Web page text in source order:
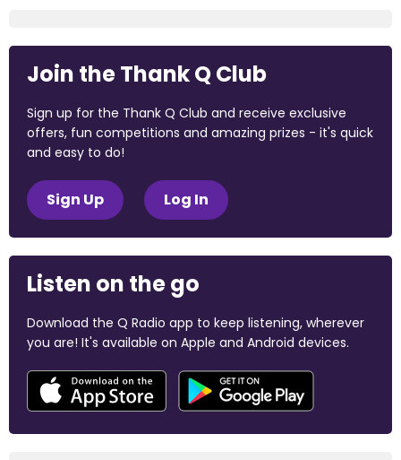
Join the Thank Q Club
Sign up for the Thank Q Club and receive exclusive
offers, fun competitions and amazing prizes - it's quick
and easy to do!
Sign Up Log In
Listen on the go
Download the Q Radio app to keep listening, wherever
you are! It's available on Apple and Android devices.